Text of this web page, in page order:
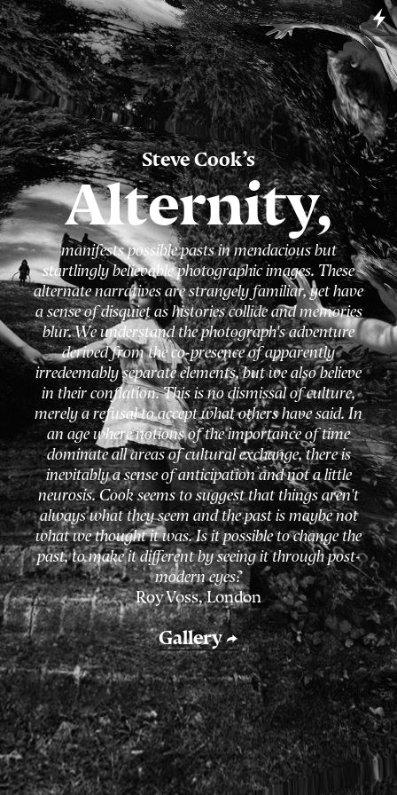
Steve Cook’s
Alternity,
manifests possible pasts in mendacious but
startlingly believable photographic images. These
alternate narratives are strangely familiar, yet have
a sense of disquiet as histories collide and memories
blur. We understand the photograph's adventure
derived from the co-presence of apparently
irredeemably separate elements, but we also believe
in their conflation. This is no dismissal of culture,
merely a refusal to accept what others have said. In
an age where notions of the importance of time
dominate all areas of cultural exchange, there is
inevitably a sense of anticipation and not a little
neurosis. Cookseems to suggest that things aren't
always what they seem and the past is maybe not
what we thought it was. Is it possible to change the
past, to make it different by seeing it through post-
modern eyes?
Roy Voss,London
Gallery